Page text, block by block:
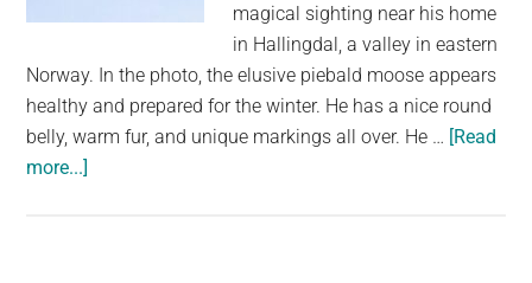
magical sighting near his home
in Hallingdal, a valley in eastern
Norway. In the photo, the elusive piebald moose appears
healthy and prepared for the winter. He has a nice round
belly, warm fur, and unique markings all over. He … [Read
more...]